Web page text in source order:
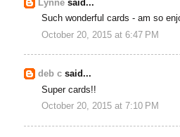
Lynne said...
Such wonderful cards - am so
October 20, 2015 at 6:47 PM
deb c said...
Super cards!!
October 20, 2015 at 7:10 PM